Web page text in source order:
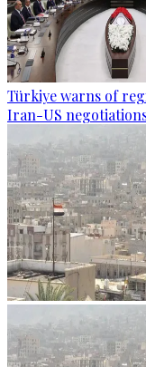
Türkiye warns of
Iran-US